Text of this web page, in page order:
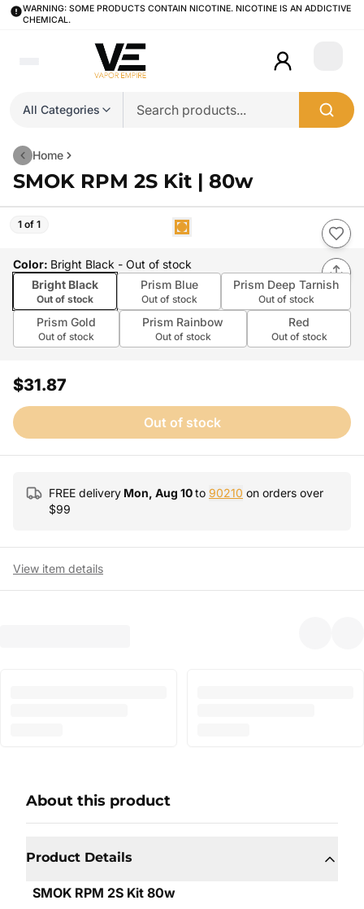
WARNING: SOME PRODUCTS CONTAIN NICOTINE. NICOTINE IS AN ADDICTIVE
CHEMICAL.
All Categories
Login
Home
SMOK RPM 2S Kit | 80w
1 of 1
Color: Bright Black - Out of stock
Bright Black
Out of stock
Prism Blue
Out of stock
Prism Deep Tarnish
Out of stock
Prism Gold
Out of stock
Prism Rainbow
Out of stock
Red
Out of stock
$31.87
Out of stock
FREE delivery Mon, Aug 10to 90210 on orders over
$99
View item details
About this product
Product Details
SMOK RPM 2S Kit 80w